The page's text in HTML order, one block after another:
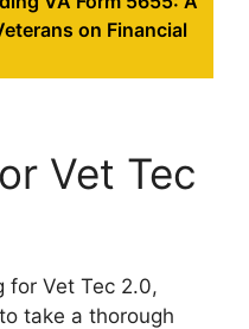
on Financial
Vet Tec
for Vet Tec 2.0,
take a thorough